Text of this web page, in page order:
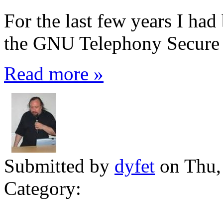
For the last few years I
the GNU Telephony
Read more »
Submitted by dyfet on
Category: